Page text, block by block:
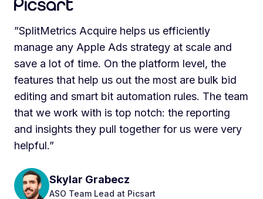
”SplitMetrics Acquire helps us efficiently
manage any Apple Ads strategy at scale and
save a lot of time. On the platform level, the
features that help us out the most are bulk bid
editing and smart bit automation rules. The team
that we work with is top notch: the reporting
and insights they pull together for us were very
helpful.”
Skylar Grabecz
ASO Team Lead at Picsart